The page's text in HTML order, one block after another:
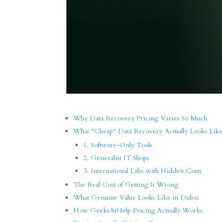
Why Data Recovery Pricing Varies So Much
What "Cheap" Data Recovery Actually Looks
1. Software-Only Tools
2. Generalist IT Shops
3. International Labs with Hidden Costs
The Real Cost of Getting It Wrong
What Genuine Value Looks Like in Dubai
How GeeksAtHelp Pricing Actually Works